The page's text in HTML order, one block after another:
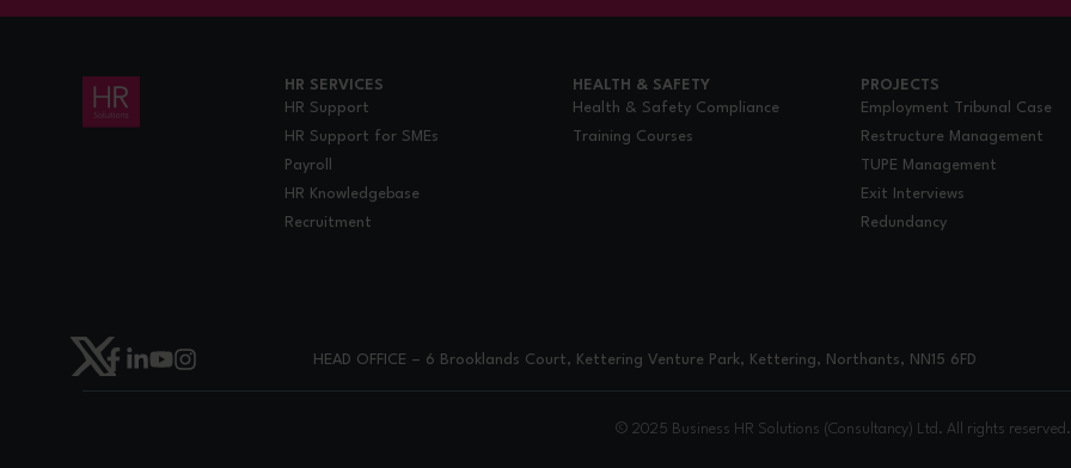
HR SERVICES
HR Support
HR Support for SMEs
Payroll
HR Knowledgebase
Recruitment
HEALTH & SAFETY
Health & Safety Compliance
Training Courses
PROJECTS
Employment Tribunal Case
Restructure Management
TUPE Management
Exit Interviews
Redundancy
HEAD OFFICE – 6 Brooklands Court, Kettering Venture Park, Kettering, Northants, NN15 6FD
© 2025 Business HR Solutions (Consultancy) Ltd. All rights reserved.